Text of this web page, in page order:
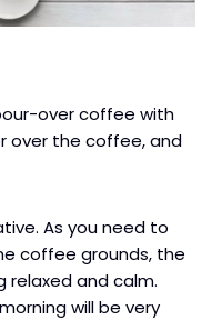
over coffee with
over the coffee, and
As you need to
coffee grounds, the
relaxed and calm.
will be very